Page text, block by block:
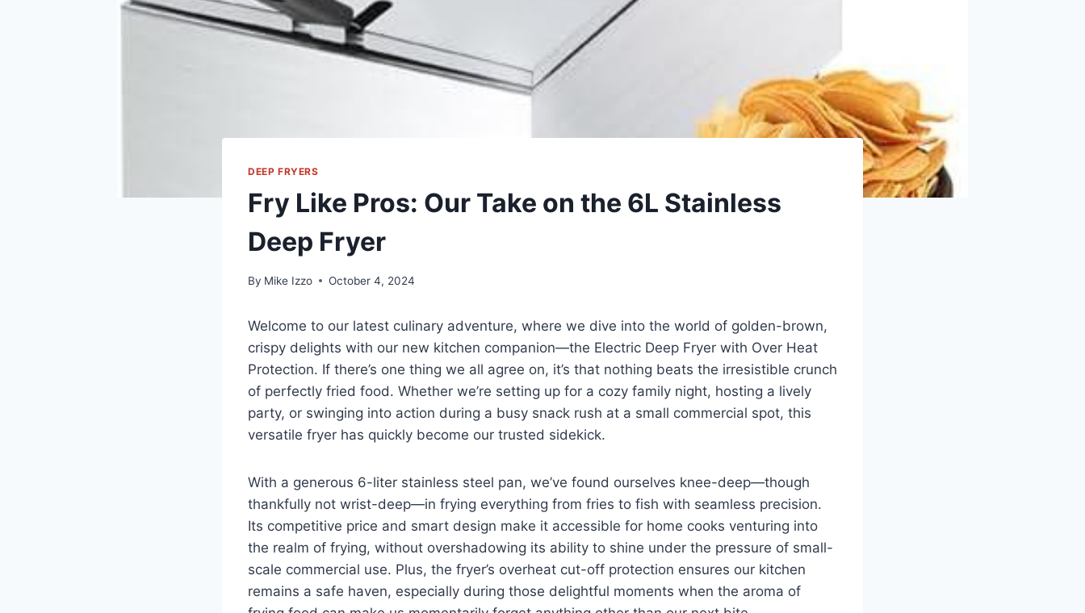
DEEP FRYERS
Fry Like Pros: Our Take on the 6L Stainless
Deep Fryer
By Mike Izzo October 4, 2024
Welcome to our latest culinary adventure, ⁤where we dive⁢ into the world of golden-brown,
crispy delights with our new kitchen companion—the ⁢Electric Deep Fryer with⁤ Over Heat
Protection. If​ there’s one thing we all​ agree on, it’s that nothing beats the irresistible crunch
of perfectly fried food. Whether we’re setting up for a cozy family night, hosting a lively
party, or swinging into action during a ​busy snack‌ rush ⁣at ‍a​ small commercial spot, this
versatile fryer ‍has quickly become our trusted sidekick.
With a generous 6-liter stainless steel pan, we’ve found ourselves knee-deep—though
thankfully not wrist-deep—in frying everything from fries⁣ to fish ​with seamless precision.
Its competitive price and smart design make ​it accessible ​for home cooks venturing into
⁤the realm of frying, without overshadowing its ability to ‍shine under⁣ the pressure of small-
scale commercial use. Plus, the fryer’s overheat ‌cut-off protection ensures our kitchen
remains a safe haven, especially during those delightful moments when⁤ the aroma of